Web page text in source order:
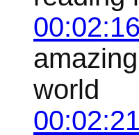
world